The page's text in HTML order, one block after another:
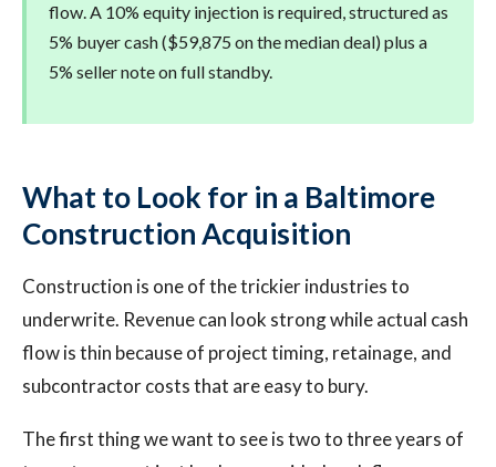
flow. A 10% equity injection is required, structured as
5% buyer cash ($59,875 on the median deal) plus a
5% seller note on full standby.
What to Look for in a Baltimore
Construction Acquisition
Construction is one of the trickier industries to
underwrite. Revenue can look strong while actual cash
flow is thin because of project timing, retainage, and
subcontractor costs that are easy to bury.
The first thing we want to see is two to three years of